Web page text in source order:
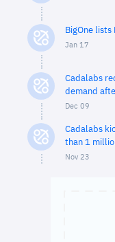
BigOne lists
Jan 17
Cadalabs
demand
Dec 09
Cadalabs
than 1
Nov 23